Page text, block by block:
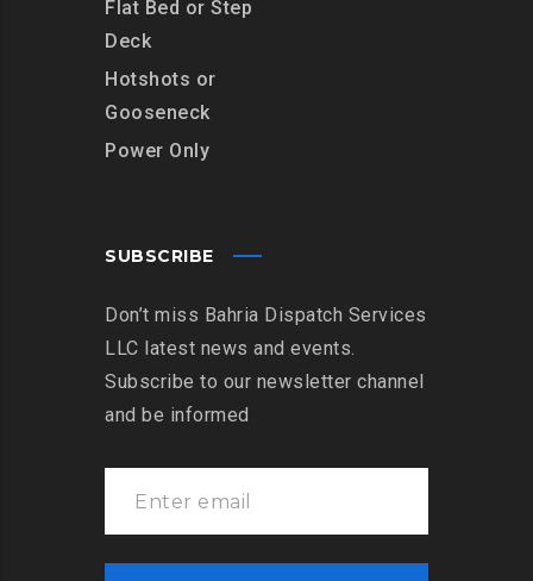
Flat Bed or Step
Deck
Hotshots or
Gooseneck
Power Only
SUBSCRIBE
Don’t miss Bahria Dispatch Services
LLC latest news and events.
Subscribe to our newsletter channel
and be informed